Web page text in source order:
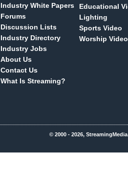
Industry White Papers
Forums
Discussion Lists
Industry Directory
Industry Jobs
About Us
Contact Us
What Is Streaming?
Educational
Lighting
Sports Video
Worship Video
© 2000 - 2026,